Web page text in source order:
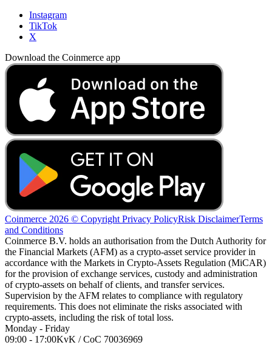
Instagram
TikTok
X
Download the Coinmerce app
Coinmerce 2026 © Copyright Privacy PolicyRisk DisclaimerTerms
and Conditions
Coinmerce B.V. holds an authorisation from the Dutch Authority for
the Financial Markets (AFM) as a crypto-asset service provider in
accordance with the Markets in Crypto-Assets Regulation (MiCAR)
for the provision of exchange services, custody and administration
of crypto-assets on behalf of clients, and transfer services.
Supervision by the AFM relates to compliance with regulatory
requirements. This does not eliminate the risks associated with
crypto-assets, including the risk of total loss.
Monday - Friday
09:00 - 17:00KvK / CoC 70036969